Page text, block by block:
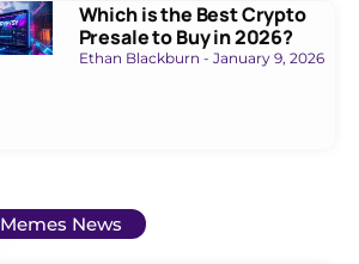
Which is the Best Crypto
Presale to Buy in 2026?
Ethan Blackburn January 9, 2026
Memes News